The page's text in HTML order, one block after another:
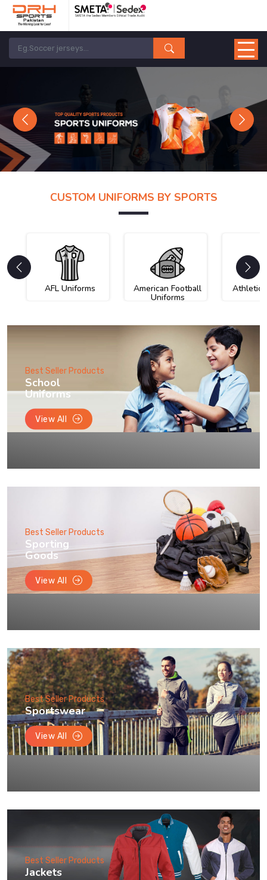
Previous Next
CUSTOM UNIFORMS BY SPORTS
AFL Uniforms American Football
Uniforms
Athletic
Best Seller Products
School
Uniforms
View All
Best Seller Products
Sporting
Goods
View All
Best Seller Products
Sportswear
View All
Best Seller Products
Jackets